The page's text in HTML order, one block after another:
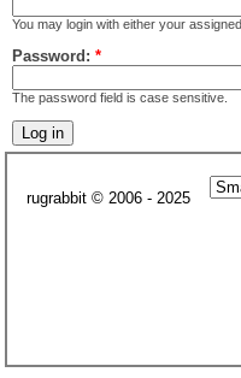
You may login with either your
Password: *
The password field is case sensitive.
rugrabbit © 2006 - 2025